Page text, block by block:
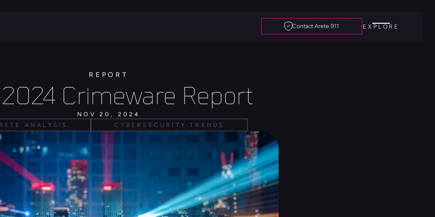
Contact Arete 911 EXPLORE
REPORT
Crimeware Report
NOV 20, 2024
ANALYSIS
CYBERSECURITY TRENDS